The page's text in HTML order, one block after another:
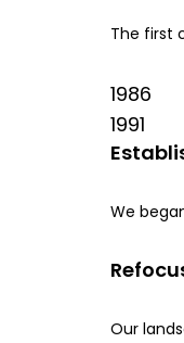
The first
1986
1991
We
Our